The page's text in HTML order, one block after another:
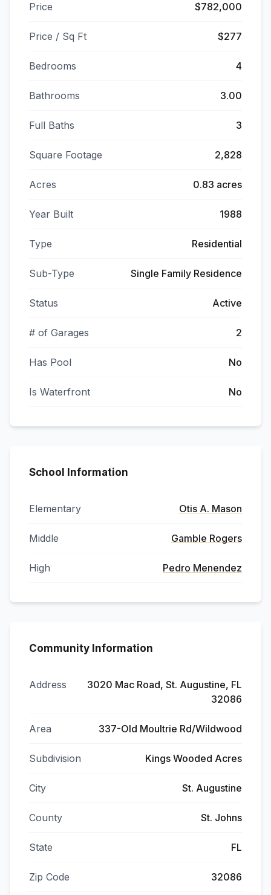
Price $782,000
Price / Sq Ft $277
Bedrooms 4
Bathrooms 3.00
Full Baths 3
Square Footage 2,828
Acres 0.83 acres
Year Built 1988
Type Residential
Sub-Type Single Family Residence
Status Active
# of Garages 2
Has Pool No
Is Waterfront No
School Information
Elementary Otis A. Mason
Middle Gamble Rogers
High Pedro Menendez
Community Information
Address
3020 Mac Road, St. Augustine, FL
32086
Area 337-Old Moultrie Rd/Wildwood
Subdivision Kings Wooded Acres
City St. Augustine
County St. Johns
State FL
Zip Code 32086